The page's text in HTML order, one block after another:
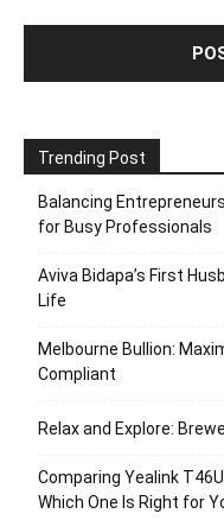
Trending Post
Balancing
for Busy Professionals
Aviva Bidapa’s First
Life
Melbourne Bullion:
Compliant
Relax and Explore:
Comparing Yealink
Which One Is Right for